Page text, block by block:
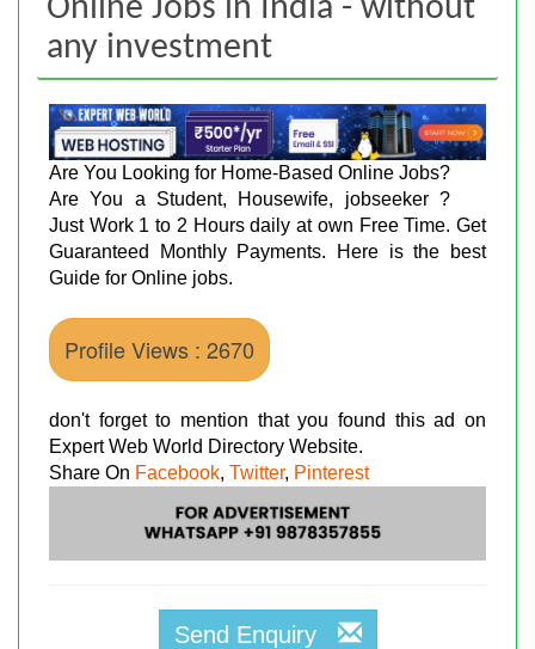
Online Jobs in India - without
any investment
Are You Looking for Home-Based Online Jobs?
Are You a Student, Housewife, jobseeker ?
Just Work 1 to 2 Hours daily at own Free Time. Get
Guaranteed Monthly Payments. Here is the best
Guide for Online jobs.
Profile Views : 2670
don't forget to mention that you found this ad on
Expert Web World Directory Website.
Share On Facebook, Twitter, Pinterest
Send Enquiry